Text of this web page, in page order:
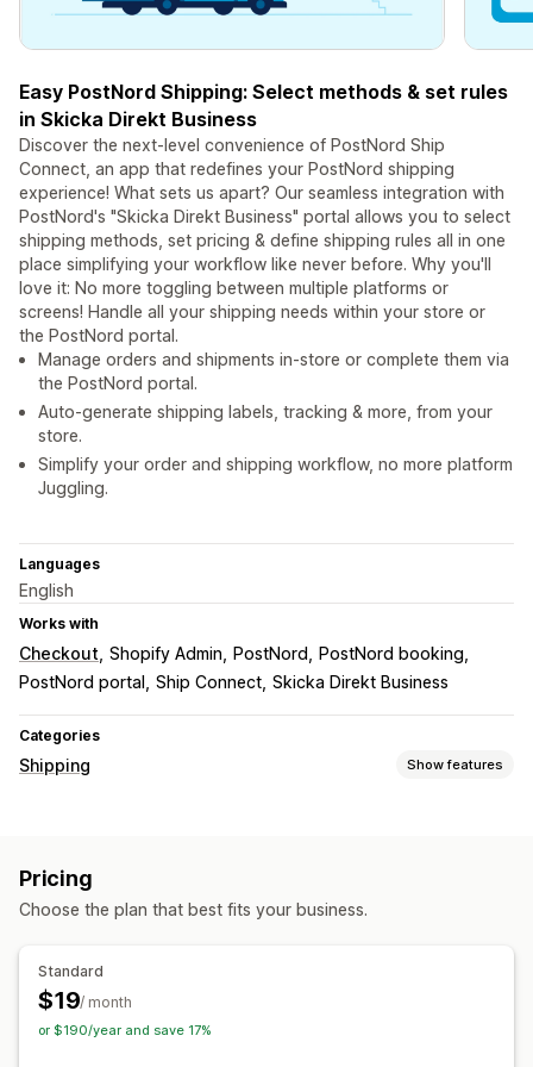
Easy PostNord Shipping: Select methods & set rules
in Skicka Direkt Business
Discover the next-level convenience of PostNord Ship
Connect, an app that redefines your PostNord shipping
experience! What sets us apart? Our seamless integration with
PostNord's "Skicka Direkt Business" portal allows you to select
shipping methods, set pricing & define shipping rules all in one
place simplifying your workflow like never before. Why you'll
love it: No more toggling between multiple platforms or
screens! Handle all your shipping needs within your store or
the PostNord portal.
Manage orders and shipments in-store or complete them via
the PostNord portal.
Auto-generate shipping labels, tracking & more, from your
store.
Simplify your order and shipping workflow, no more platform
Juggling.
Languages
English
Works with
Checkout Shopify Admin PostNord
PostNord booking
PostNord portal
Ship Connect Skicka Direkt Business
Categories
Shipping Show features
Return labels
Shipping rules
Delivery date Multi-language
Managing shipments
Email notifications
Pricing
Choose the plan that best fits your business.
Standard
$19/ month
or $190/year and save 17%